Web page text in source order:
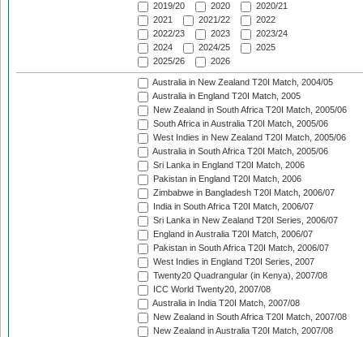
2019/20
2020
2020/21
2021
2021/22
2022
2022/23
2023
2023/24
2024
2024/25
2025
2025/26
2026
Australia in New Zealand T20I Match, 2004/05
Australia in England T20I Match, 2005
New Zealand in South Africa T20I Match, 2005/06
South Africa in Australia T20I Match, 2005/06
West Indies in New Zealand T20I Match, 2005/06
Australia in South Africa T20I Match, 2005/06
Sri Lanka in England T20I Match, 2006
Pakistan in England T20I Match, 2006
Zimbabwe in Bangladesh T20I Match, 2006/07
India in South Africa T20I Match, 2006/07
Sri Lanka in New Zealand T20I Series, 2006/07
England in Australia T20I Match, 2006/07
Pakistan in South Africa T20I Match, 2006/07
West Indies in England T20I Series, 2007
Twenty20 Quadrangular (in Kenya), 2007/08
ICC World Twenty20, 2007/08
Australia in India T20I Match, 2007/08
New Zealand in South Africa T20I Match, 2007/08
New Zealand in Australia T20I Match, 2007/08